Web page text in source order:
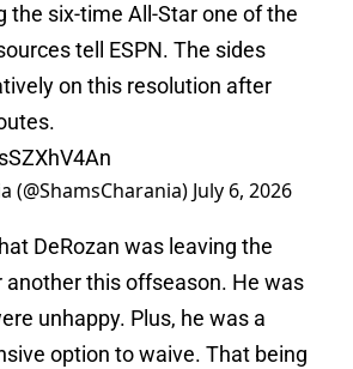
the six-time All-Star one of the
tell ESPN. The sides
on this resolution after
(@ShamsCharania) July 6, 2026
DeRozan was leaving the
another this offseason. He was
unhappy. Plus, he was a
option to waive. That being